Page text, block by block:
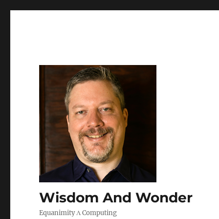
Wisdom And Wonder
Equanimity Λ Computing